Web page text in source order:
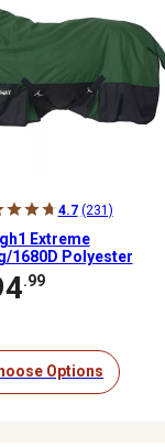
4.7 (231)
Extreme
1680D Polyester
Horse
Blanket
.99
Options